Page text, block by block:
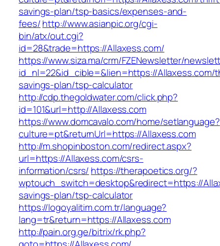
savings-plan/tsp-basics/expenses-and-
fees/http://www.asianpic.org/cgi-
bin/atx/out.cgi?
id=28&trade=https://Allaxess.com/
https://www.siza.ma/crm/FZENewsletter/
id_nl=22&id_cible=&lien=https://Allaxess.com/
savings-plan/tsp-calculator
http://cdp.thegoldwater.com/click.php?
id=101&url=http://Allaxess.com
https://www.domcavalo.com/home/setlanguage?
culture=pt&returnUrl=https://Allaxess.com
http://m.shopinboston.com/redirect.aspx?
url=https://Allaxess.com/csrs-
information/csrs/ https://therapoetics.org/?
wptouch_switch=desktop&redirect=https://
savings-plan/tsp-calculator
https://logoyalitim.com.tr/language?
lang=tr&return=https://Allaxess.com
http://pain.org.ge/bitrix/rk.php?